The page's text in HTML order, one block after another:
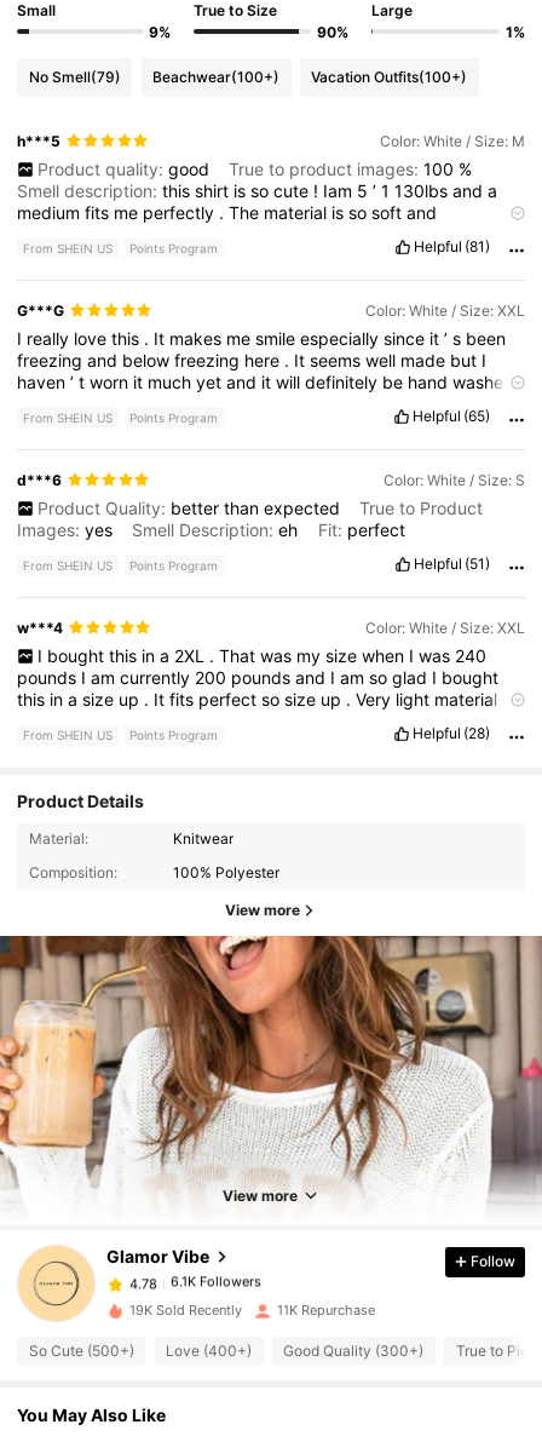
Small
9%
True to Size
90%
Large
1%
No Smell(79) Beachwear(100+) Vacation Outfits(100+)
h***5 Color: White / Size: M
Product quality: good True to product images: 100 %
Smell description:thisshirt issocute ! Iam 5’1130lbsanda
mediumfits me perfectly .The material issosoftand
From SHEIN US Points Program Helpful (81)
G***G Color: White / Size: XXL
I really lovethis . It makes mesmileespeciallysince it’s been
freezingand belowfreezing here . Itseemswell made but I
haven’tworn it muchyetand itwilldefinitely be handwashed.
bitofalineof arectangle thephotoand it’
saboutthesame.Irecommendedthissimplybecauseitgives
hopeof asummer
From SHEIN US Points Program Helpful (65)
d***6 Color: White / Size: S
Product Quality: better than expected
True to Product
Images:yes Smell Description:eh Fit: perfect
From SHEIN US Points Program Helpful (51)
w***4 Color: White / Size: XXL
I bought this in a 2XL . That was my size when I was 240
pounds Iamcurrently 200 poundsand Iamsoglad I bought
this inasize up . Itfits perfectsosize up .Very light material it’
From SHEIN US Points Program Helpful (28)
Product Details
Material:
Knitwear
Composition:
100% Polyester
View more
View more
Glamor Vibe
4.78 6.1K Followers
4.78 6.1K Followers
4.78
6.1K Followers
d***wpaid1 day ago
4.78
4.78
Follow
19K Sold Recently 11K Repurchase
So Cute (500+) Love (400+) Good Quality (300+) True to
You May Also Like